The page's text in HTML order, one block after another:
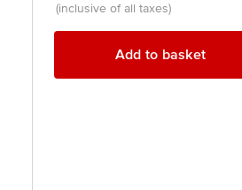
(inclusive of all taxes)
Add to basket